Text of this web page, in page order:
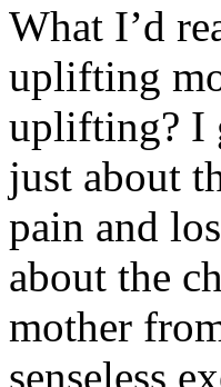
What I’d
uplifting
uplifting? I
just about
pain and
about the
mother
senseless